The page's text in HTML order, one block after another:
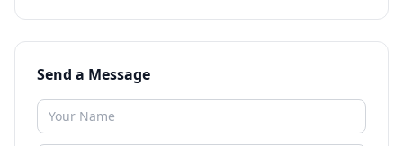
Send a Message